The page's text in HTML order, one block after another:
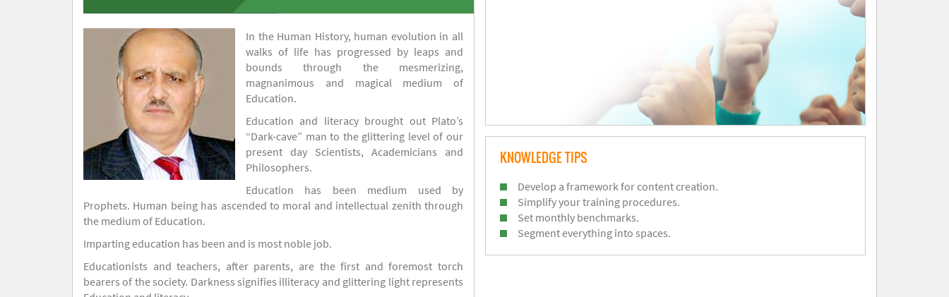
In the Human History, human evolution in all
walks of life has progressed by leaps and
bounds through the mesmerizing,
magnanimous and magical medium of
Education.
Education and literacy brought out Plato’s
“Dark-cave” man to the glittering level of our
present day Scientists, Academicians and
Philosophers.
Education has been medium used by
Prophets. Human being has ascended to moral and intellectual zenith through
the medium of Education.
Imparting education has been and is most noble job.
Educationists and teachers, after parents, are the first and foremost torch
bearers of the society. Darkness signifies illiteracy and glittering light represents
KNOWLEDGE TIPS
Develop a framework for content creation.
Simplify your training procedures.
Set monthly benchmarks.
Segment everything into spaces.